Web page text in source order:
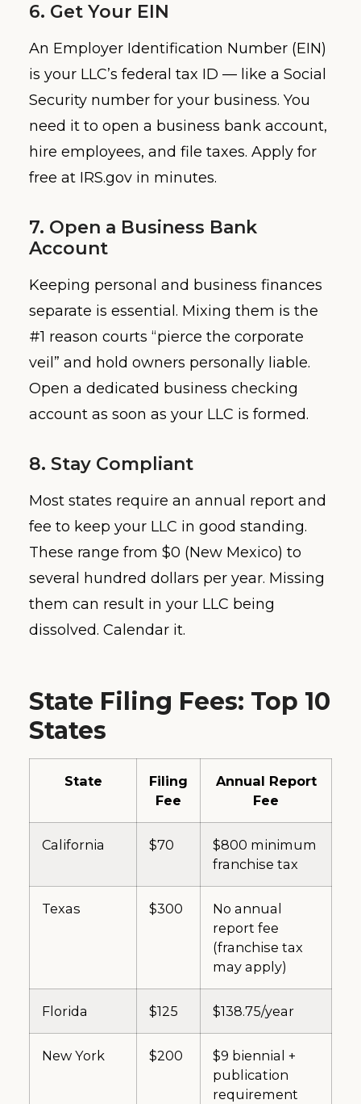
6. Get Your EIN
An Employer Identification Number (EIN)
is your LLC’s federal tax ID — like a Social
Security number for your business. You
need it to open a business bank account,
hire employees, and file taxes. Apply for
free at IRS.gov in minutes.
7. Open a Business Bank
Account
Keeping personal and business finances
separate is essential. Mixing them is the
#1 reason courts “pierce the corporate
veil” and hold owners personally liable.
Open a dedicated business checking
account as soon as your LLC is formed.
8. Stay Compliant
Most states require an annual report and
fee to keep your LLC in good standing.
These range from $0 (New Mexico) to
several hundred dollars per year. Missing
them can result in your LLC being
dissolved. Calendar it.
State Filing Fees: Top 10
States
State
Filing
Fee
Annual Report
Fee
California $70
$800 minimum
franchise tax
Texas $300
No annual
report fee
(franchise tax
may apply)
Florida $125 $138.75/year
New York $200
$9 biennial +
publication
requirement